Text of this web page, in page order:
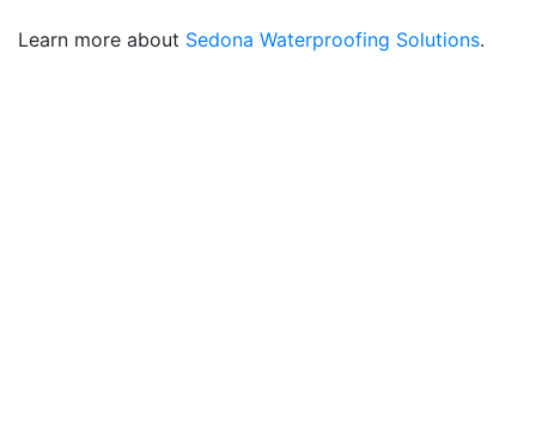
Learn more about Sedona Waterproofing Solutions.